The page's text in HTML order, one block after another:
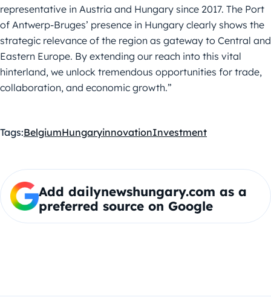
representative in Austria and Hungary since 2017. The Port
of Antwerp-Bruges’ presence in Hungary clearly shows the
strategic relevance of the region as gateway to Central and
Eastern Europe. By extending our reach into this vital
hinterland, we unlock tremendous opportunities for trade,
collaboration, and economic growth.”
Tags:BelgiumHungaryinnovationInvestment
Add dailynewshungary.com as a
preferred source on Google